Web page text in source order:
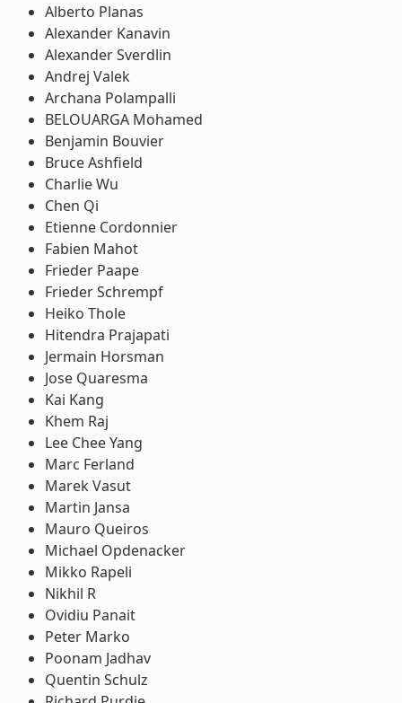
Alberto Planas
Alexander Kanavin
Alexander Sverdlin
Andrej Valek
Archana Polampalli
BELOUARGA Mohamed
Benjamin Bouvier
Bruce Ashfield
Charlie Wu
Chen Qi
Etienne Cordonnier
Fabien Mahot
Frieder Paape
Frieder Schrempf
Heiko Thole
Hitendra Prajapati
Jermain Horsman
Jose Quaresma
Kai Kang
Khem Raj
Lee Chee Yang
Marc Ferland
Marek Vasut
Martin Jansa
Mauro Queiros
Michael Opdenacker
Mikko Rapeli
Nikhil R
Ovidiu Panait
Peter Marko
Poonam Jadhav
Quentin Schulz